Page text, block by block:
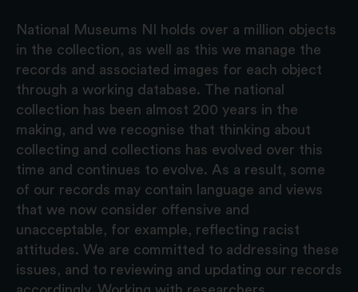
National Museums NI holds over a million objects
in the collection, as well as this we manage the
records and associated images for each object
through a working database. The national
collection has been almost 200 years in the
making, and we recognise that thinking about
collecting and collections has evolved over this
time and continues to evolve. As a result, some
of our records may contain language and views
that we now consider offensive and
unacceptable, for example, reflecting racist
attitudes. We are committed to addressing these
issues, and to reviewing and updating our records